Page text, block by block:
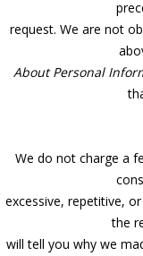
request. We are not
About Personal
We do not charge a
excessive, repetitive,
the
will tell you why we